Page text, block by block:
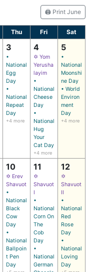
🖨️ Print June
Thu Fri Sat
3
•
National
Egg
Day
•
National
Repeat
Day
+4 more
4
✡ Yom
Yerusha
layim
•
National
Cheese
Day
•
National
Hug
Your
Cat Day
+4 more
5
•
National
Moonshi
ne Day
• World
Environ
ment
Day
+4 more
10
✡ Erev
Shavuot
•
National
Black
Cow
Day
•
National
Ballpoin
t Pen
Day
11
✡
Shavuot
I
•
National
Corn On
The
Cob
Day
•
National
German
12
✡
Shavuot
II
•
National
Red
Rose
Day
•
National
Loving
Day